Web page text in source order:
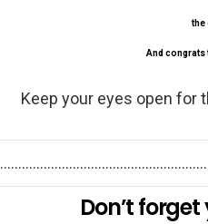
the
And congrats
Keep your eyes open for
Don’t